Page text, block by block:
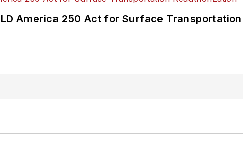
America 250 Act for Surface